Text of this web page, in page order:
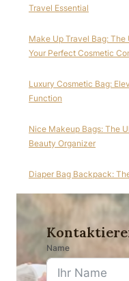
Travel Essential
Make Up Travel Bag:
Your Perfect Cosmetic
Luxury Cosmetic Bag:
Function
Nice Makeup Bags: The
Beauty Organizer
Diaper Bag Backpack:
Name